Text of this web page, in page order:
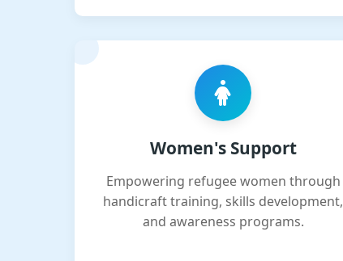
Women's Support
Empowering refugee women through
handicraft training, skills development,
and awareness programs.